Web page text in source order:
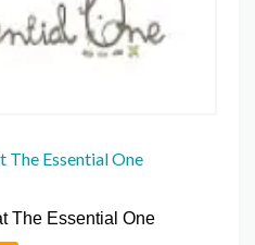
The Essential One
The Essential One